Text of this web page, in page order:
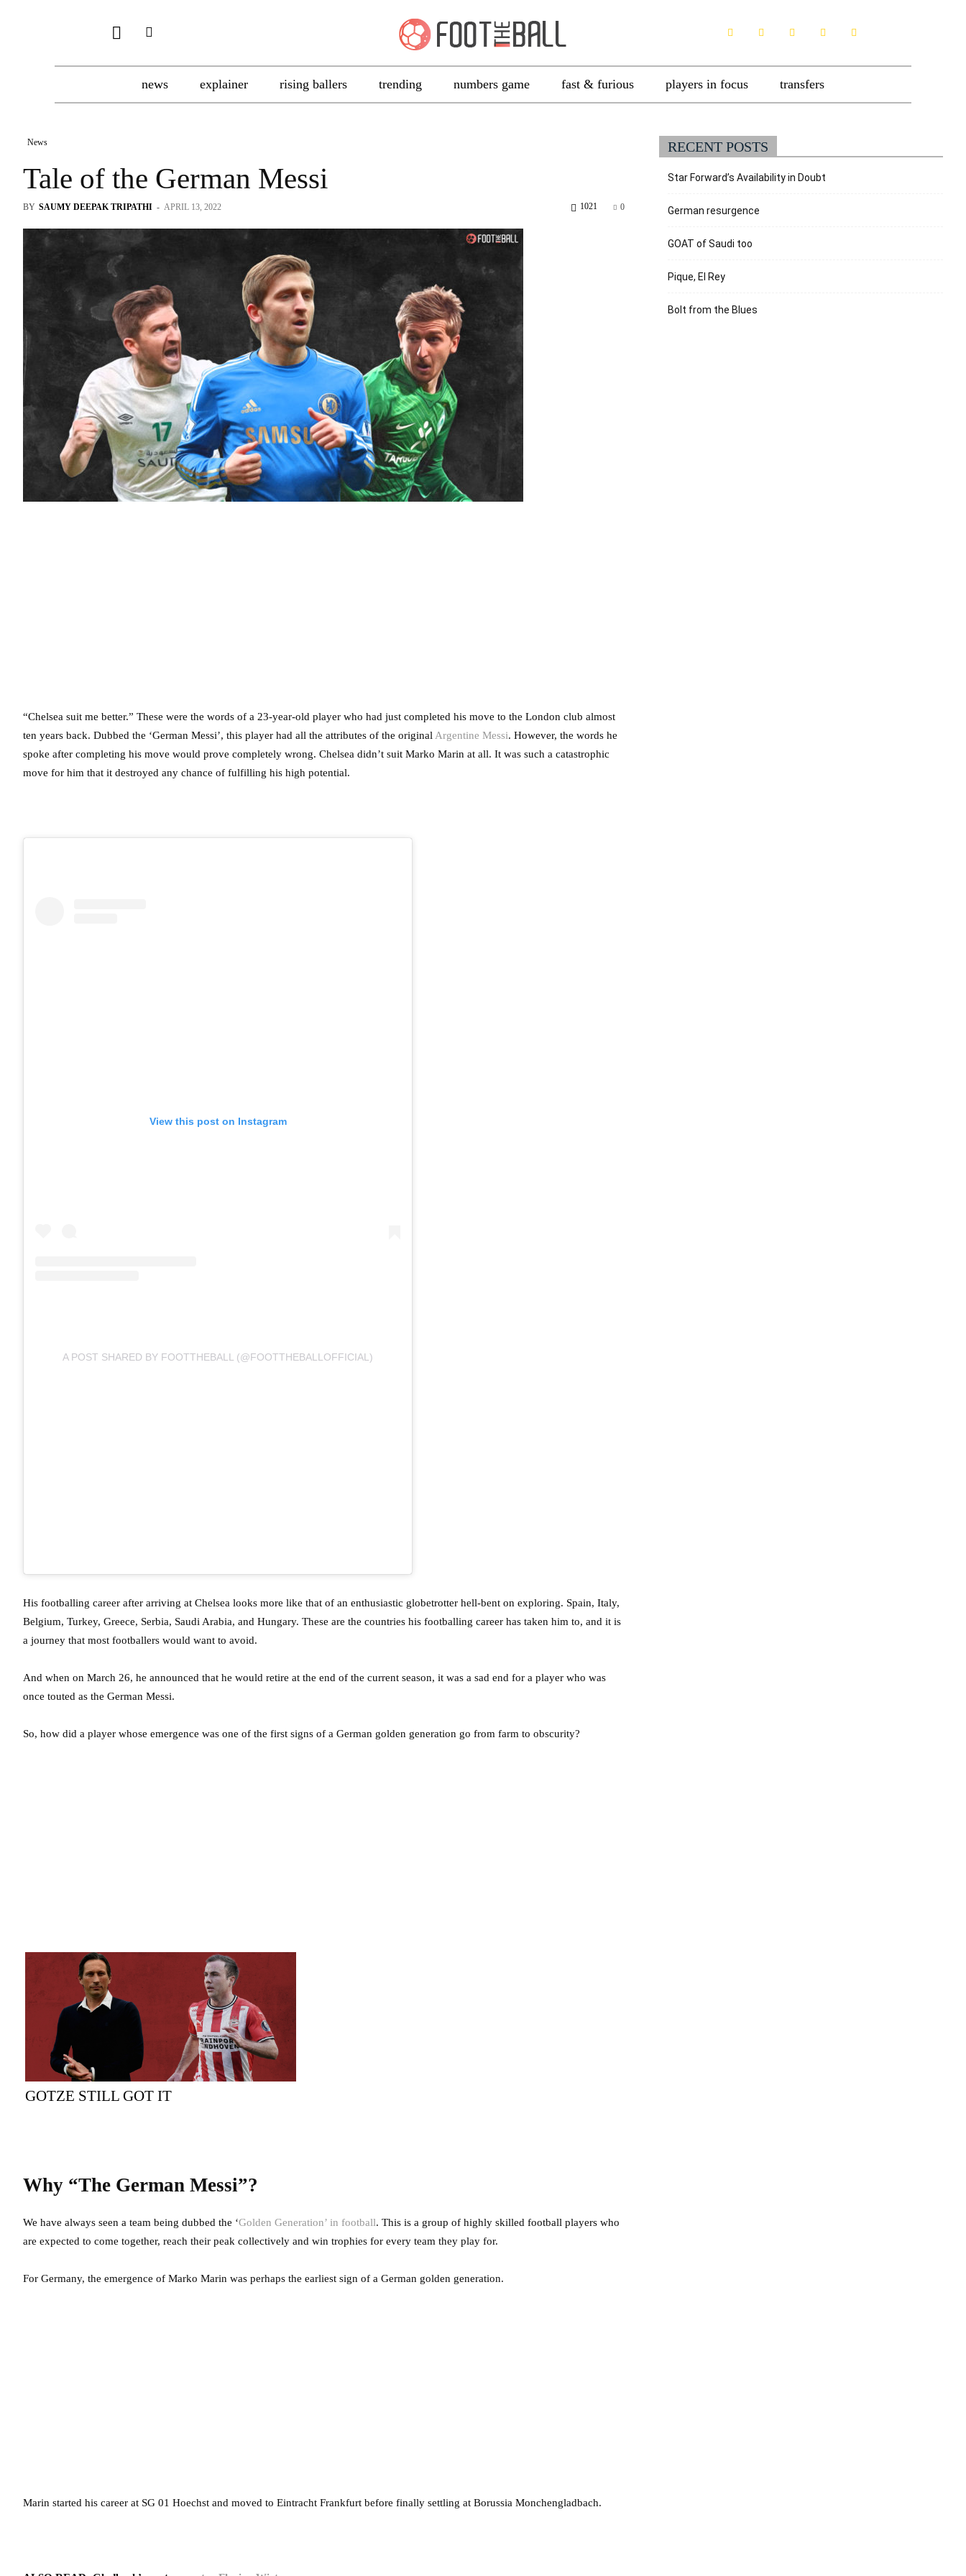
news explainer rising ballers trending numbers game fast & furious players in focus transfers
News
Tale of the German Messi
BY SAUMY DEEPAK TRIPATHI - APRIL 13, 2022 0
1021
“Chelsea suit me better.” These were the words of a 23-year-old player who had just completed his move to the London club almost
ten years back. Dubbed the ‘German Messi’, this player had all the attributes of the original Argentine Messi. However, the words he
spoke after completing his move would prove completely wrong. Chelsea didn’t suit Marko Marin at all. It was such a catastrophic
move for him that it destroyed any chance of fulfilling his high potential.
View this post on Instagram
A POST SHARED BY FOOTTHEBALL (@FOOTTHEBALLOFFICIAL)
His footballing career after arriving at Chelsea looks more like that of an enthusiastic globetrotter hell-bent on exploring. Spain, Italy,
Belgium, Turkey, Greece, Serbia, Saudi Arabia, and Hungary. These are the countries his footballing career has taken him to, and it is
a journey that most footballers would want to avoid.
And when on March 26, he announced that he would retire at the end of the current season, it was a sad end for a player who was
once touted as the German Messi.
So, how did a player whose emergence was one of the first signs of a German golden generation go from farm to obscurity?
GOTZE STILL GOT IT
Why “The German Messi”?
We have always seen a team being dubbed the ‘Golden Generation’ in football. This is a group of highly skilled football players who
are expected to come together, reach their peak collectively and win trophies for every team they play for.
For Germany, the emergence of Marko Marin was perhaps the earliest sign of a German golden generation.
Marin started his career at SG 01 Hoechst and moved to Eintracht Frankfurt before finally settling at Borussia Monchengladbach.
RECENT POSTS
Star Forward’s Availability in Doubt
German resurgence
GOAT of Saudi too
Pique, El Rey
Bolt from the Blues